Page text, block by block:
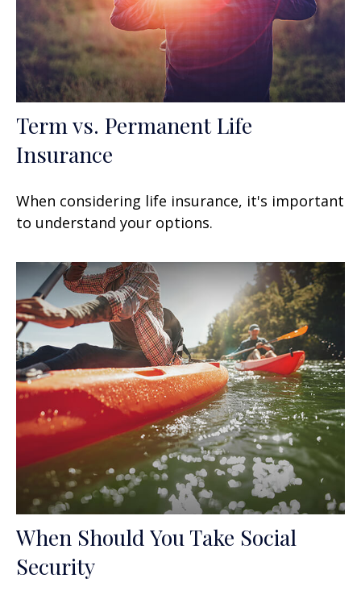
Term vs. Permanent Life
Insurance
When considering life insurance, it's important
to understand your options.
When Should You Take Social
Security